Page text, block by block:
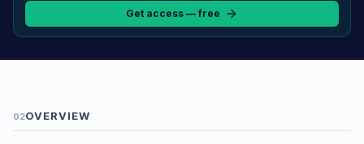
Get access — free
02OVERVIEW